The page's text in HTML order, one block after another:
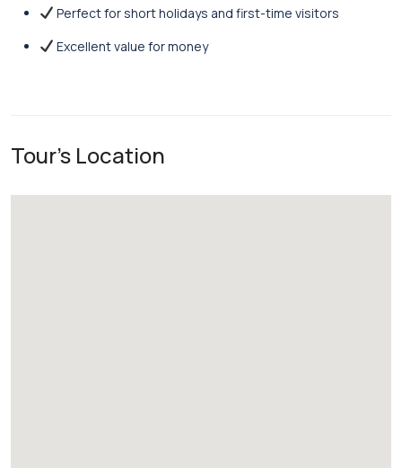
Perfect for short holidays and first-time visitors
Excellent value for money
Tour's Location